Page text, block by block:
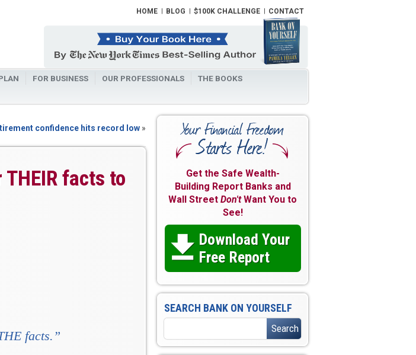
HOME BLOG $100K CHALLENGE CONTACT
FOR BUSINESS OUR PROFESSIONALS
THE BOOKS
confidence hits record low»
facts to
facts.”
Get the Safe Wealth-
Building Report Banks and
Wall StreetDon'tWant You to
See!
Download Your
Free Report
SEARCH BANK ON YOURSELF